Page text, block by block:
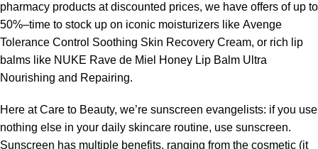
pharmacy products at discounted prices, we have offers of up to
50%–time to stock up on iconic moisturizers like Avenge
Tolerance Control Soothing Skin Recovery Cream, or rich lip
balms like NUKE Rave de Miel Honey Lip Balm Ultra
Nourishing and Repairing.
Here at Care to Beauty, we’re sunscreen evangelists: if you use
nothing else in your daily skincare routine, use sunscreen.
Sunscreen has multiple benefits, ranging from the cosmetic (it